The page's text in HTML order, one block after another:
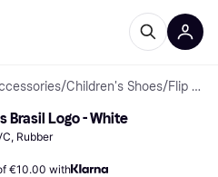
/Children's Shoes/ Flip Flops
Brasil Logo - White
Rubber
€10.00 with